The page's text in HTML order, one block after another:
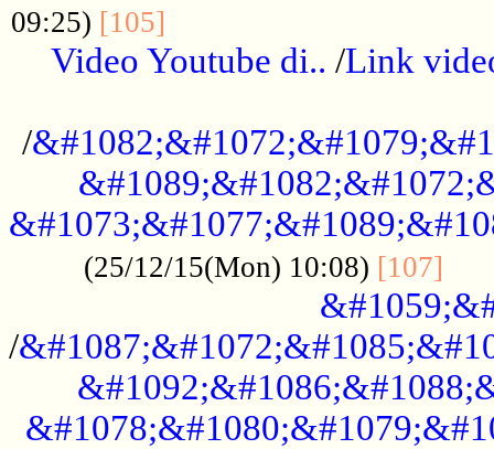
09:25) [105]
Video Youtube di.. /Link
/
(25/12/15(Mon) 10:08) [107]
/